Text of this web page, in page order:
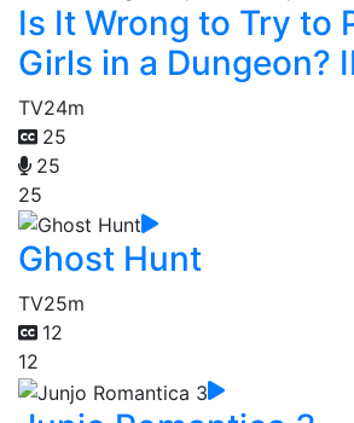
Is It Wrong to Try to
Girls in a Dungeon?
TV24m
25
25
25
Ghost Hunt
TV25m
12
12